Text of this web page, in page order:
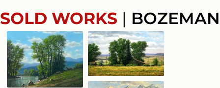
SOLD WORKS| BOZEMAN